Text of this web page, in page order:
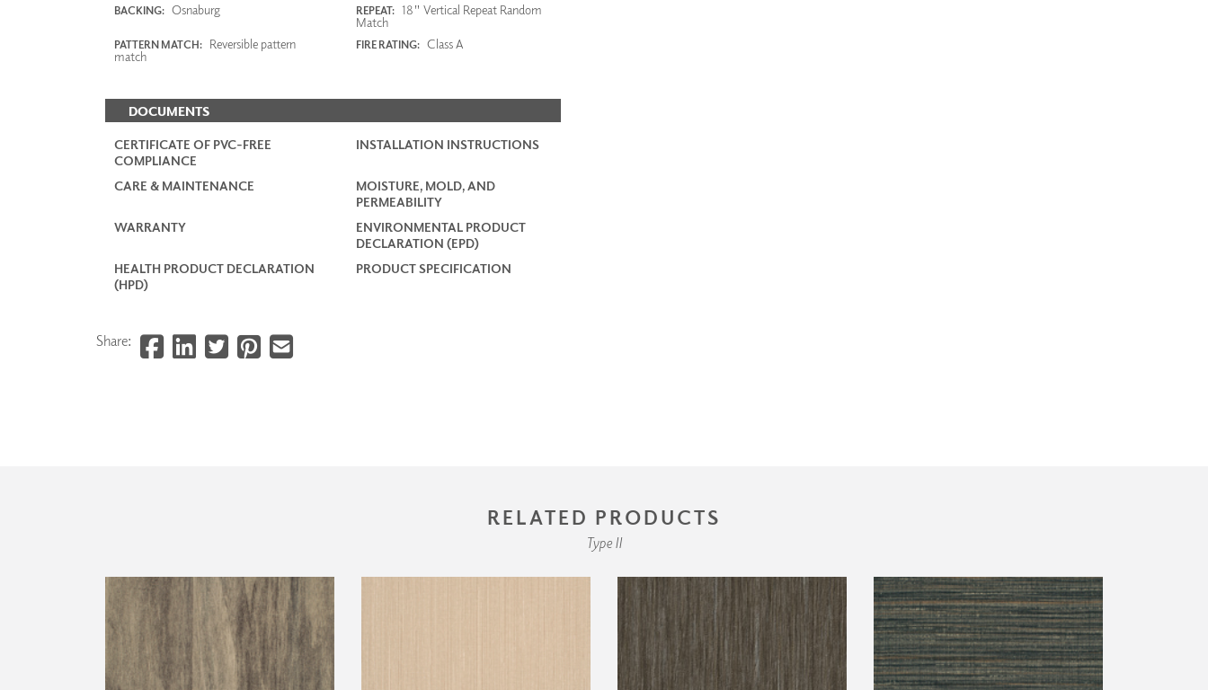
BACKING: Osnaburg REPEAT: 18" Vertical Repeat Random
Match
PATTERN MATCH: Reversible pattern
match
FIRE RATING: Class A
DOCUMENTS
CERTIFICATE OF PVC-FREE
COMPLIANCE
INSTALLATION INSTRUCTIONS
CARE & MAINTENANCE
MOISTURE, MOLD, AND
PERMEABILITY
WARRANTY
ENVIRONMENTAL PRODUCT
DECLARATION (EPD)
HEALTH PRODUCT DECLARATION
(HPD)
PRODUCT SPECIFICATION
Share:
RELATED PRODUCTS
Type II